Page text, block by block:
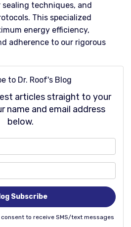
sealing techniques, and
This specialized
energy efficiency,
adherence to our rigorous
to Dr. Roof's Blog
articles straight to your
name and email address
below.
Subscribe
to receive SMS/text messages